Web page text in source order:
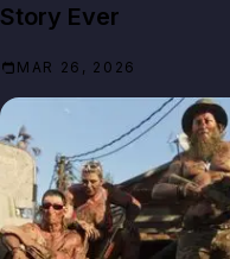
Story Ever
MAR 26, 2026